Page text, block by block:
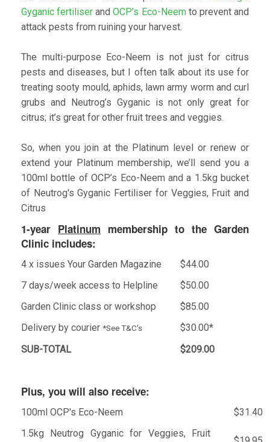
Gyganic fertiliser andOCP’s Eco-Neemto prevent and
attack pests from ruining your harvest.
The multi-purpose Eco-Neem is not just for citrus
pests and diseases, but I often talk about its use for
treating sooty mould, aphids, lawn army worm and curl
grubs and Neutrog’s Gyganic is not only great for
citrus; it’s great for other fruit trees and veggies.
So, when you join at the Platinum level or renew or
extend your Platinum membership, we’ll send you a
100ml bottle of OCP’s Eco-Neem and a 1.5kg bucket
of Neutrog's Gyganic Fertiliser for Veggies, Fruit and
Citrus
1-year Platinum membership to the Garden
Clinic includes:
4 x issues Your Garden Magazine
$44.00
7 days/week access to Helpline
$50.00
Garden Clinic class or workshop
$85.00
Delivery by courier *See T&C's $30.00*
SUB-TOTAL
$209.00
Plus, you will also receive:
100ml OCP's Eco-Neem
$31.40
1.5kg Neutrog Gyganic for Veggies, Fruit